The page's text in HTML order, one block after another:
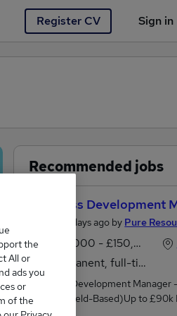
Register CV Sign in
You haven't saved
Recommended jobs
Business Development
Posted 3 days ago by Pure
£50,000 - £150,000 per annum
Permanent, full-time
Business Development
(Home/Field-Based)Up to £90k
Uncapped CommissionAre you a
the
All or
ads you
or
of the